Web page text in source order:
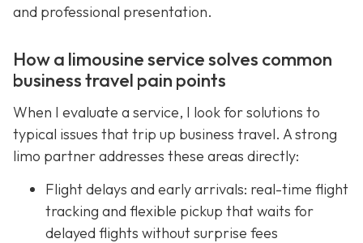
and professional presentation.
How a limousine service solves common
business travel pain points
When I evaluate a service, I look for solutions to
typical issues that trip up business travel. A strong
limo partner addresses these areas directly:
Flight delays and early arrivals: real-time flight
tracking and flexible pickup that waits for
delayed flights without surprise fees